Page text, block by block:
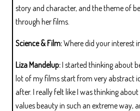
story and character, and the theme of
through her films.
Science & Film:Where did your interest
Liza Mandelup:I started thinking about
lot of my films start from very abstract
after. I really felt like I was thinking
values beauty in such an extreme way,